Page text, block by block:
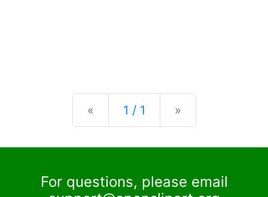
« Previous
1 / 1 »
For questions, please email